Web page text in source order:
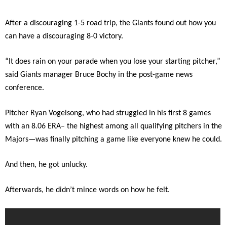
After a discouraging 1-5 road trip, the Giants found out how you
can have a discouraging 8-0 victory.
“It does rain on your parade when you lose your starting pitcher,”
said Giants manager Bruce Bochy in the post-game news
conference.
Pitcher Ryan Vogelsong, who had struggled in his first 8 games
with an 8.06 ERA– the highest among all qualifying pitchers in the
Majors—was finally pitching a game like everyone knew he could.
And then, he got unlucky.
Afterwards, he didn’t mince words on how he felt.